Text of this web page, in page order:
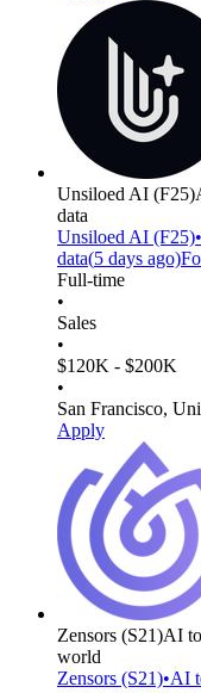
Unsiloed AI (F25)
data
Unsiloed AI (F25)•
data(5 days ago)
Full-time
•
Sales
•
$120K - $200K
•
San Francisco,
Apply
Zensors (S21)AI
world
Zensors (S21)•AI